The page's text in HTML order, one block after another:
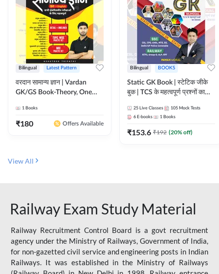
Bilingual Latest Pattern
वरदान सामान्य ज्ञान | Vardan
GK/GS Book-Theory, One
Practice Set(Bilingual Printed
Edition) by Adda247
1 Books
₹180 Offers Available
Bilingual BOOKS
Static GK Book | स्टेटिक जीके
बुक | TCS के महत्वपूर्ण प्रश्नों का
Edition) By Adda247
25 Live Classes 105 Mock Tests
6 E-books 1 Books
₹153.6 ₹192 (20% off)
View All
Railway Exam Study Material
Railway Recruitment Control Board is a govt recruitment
agency under the Ministry of Railways, Government of India,
for non-gazetted civil service and engineering posts in Indian
Railways. It was established in the Ministry of Railways